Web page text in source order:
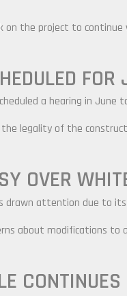
on the project to
FOR
a hearing in
legality of the
OVER
drawn attention due to
about modifications
CONTINUES